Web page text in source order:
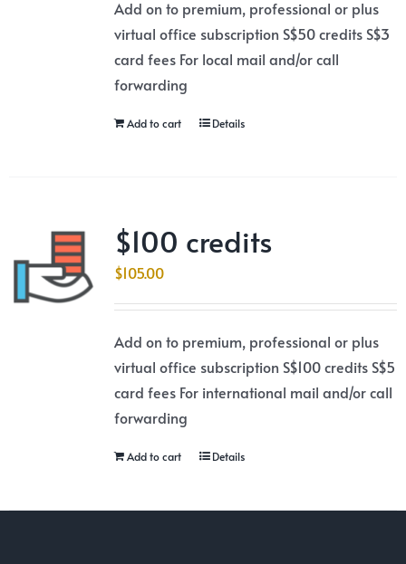
Add on to premium, professional or plus
virtual office subscription S$50 credits S$3
card fees For local mail and/or call
forwarding
Add to cart Details
$100 credits
$105.00
Add on to premium, professional or plus
virtual office subscription S$100 credits S$5
card fees For international mail and/or call
forwarding
Add to cart Details